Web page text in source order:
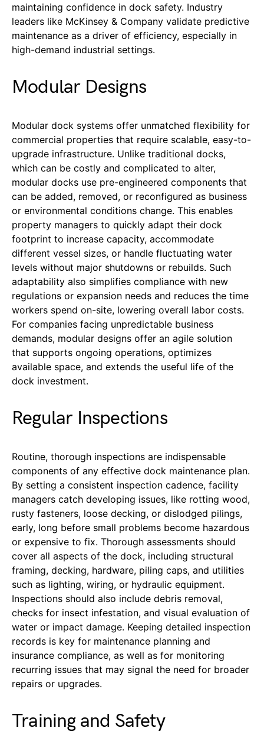
maintaining confidence in dock safety. Industry
leaders like McKinsey & Company validate predictive
maintenance as a driver of efficiency, especially in
high-demand industrial settings.
Modular Designs
Modular dock systems offer unmatched flexibility for
commercial properties that require scalable, easy-to-
upgrade infrastructure. Unlike traditional docks,
which can be costly and complicated to alter,
modular docks use pre-engineered components that
can be added, removed, or reconfigured as business
or environmental conditions change. This enables
property managers to quickly adapt their dock
footprint to increase capacity, accommodate
different vessel sizes, or handle fluctuating water
levels without major shutdowns or rebuilds. Such
adaptability also simplifies compliance with new
regulations or expansion needs and reduces the time
workers spend on-site, lowering overall labor costs.
For companies facing unpredictable business
demands, modular designs offer an agile solution
that supports ongoing operations, optimizes
available space, and extends the useful life of the
dock investment.
Regular Inspections
Routine, thorough inspections are indispensable
components of any effective dock maintenance plan.
By setting a consistent inspection cadence, facility
managers catch developing issues, like rotting wood,
rusty fasteners, loose decking, or dislodged pilings,
early, long before small problems become hazardous
or expensive to fix. Thorough assessments should
cover all aspects of the dock, including structural
framing, decking, hardware, piling caps, and utilities
such as lighting, wiring, or hydraulic equipment.
Inspections should also include debris removal,
checks for insect infestation, and visual evaluation of
water or impact damage. Keeping detailed inspection
records is key for maintenance planning and
insurance compliance, as well as for monitoring
recurring issues that may signal the need for broader
repairs or upgrades.
Training and Safety